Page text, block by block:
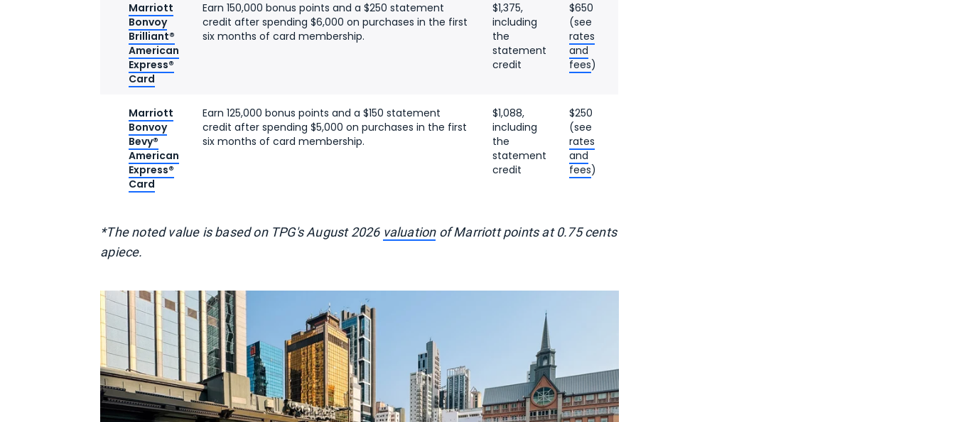
Marriott
Bonvoy
Brilliant®
American
Express®
Card
Earn 150,000 bonus points and a $250 statement
credit after spending $6,000 on purchases in the first
six months of card membership.
$1,375,
including
the
statement
credit
$650
(see
rates
and
fees)
Marriott
Bonvoy
Bevy®
American
Express®
Card
Earn 125,000 bonus points and a $150 statement
credit after spending $5,000 on purchases in the first
six months of card membership.
$1,088,
including
the
statement
credit
$250
(see
rates
and
fees)
*The noted value is based on TPG's August 2026 valuationof Marriott points at 0.75 cents
apiece.